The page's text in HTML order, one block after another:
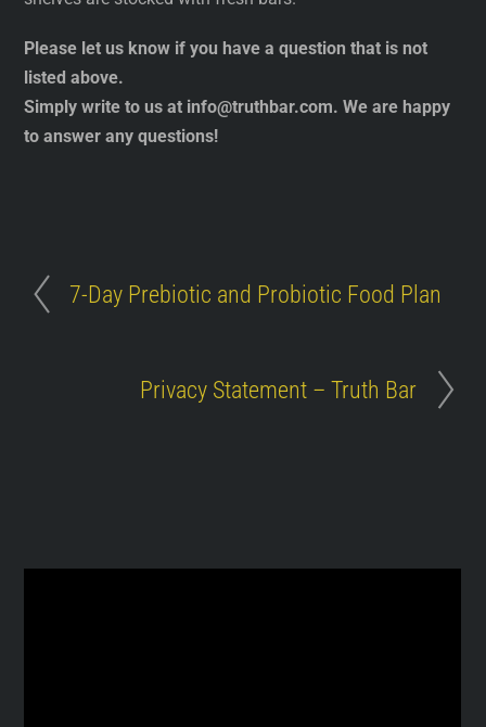
Please let us know if you have a question that is not
listed above.
Simply write to us at info@truthbar.com. We are happy
to answer any questions!
7-Day Prebiotic and Probiotic Food Plan
Privacy Statement – Truth Bar